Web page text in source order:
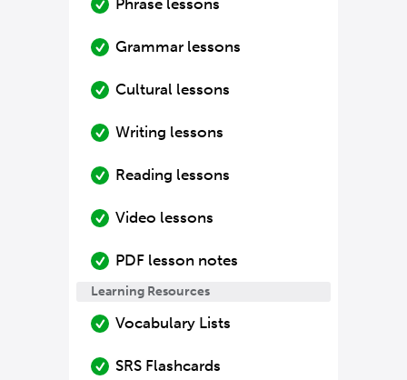
Phrase lessons
Grammar lessons
Cultural lessons
Writing lessons
Reading lessons
Video lessons
PDF lesson notes
Learning Resources
Vocabulary Lists
SRS Flashcards